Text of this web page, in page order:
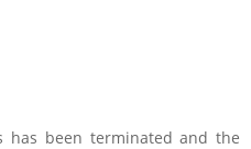
has been terminated and the